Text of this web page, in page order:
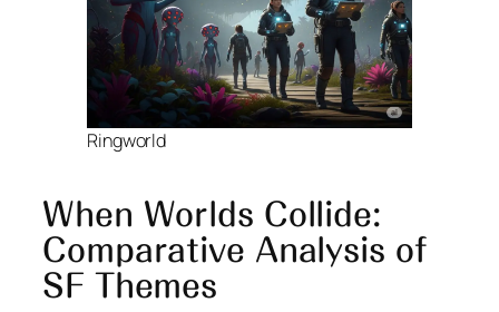
Ringworld
When Worlds Collide:
Comparative Analysis of
SF Themes